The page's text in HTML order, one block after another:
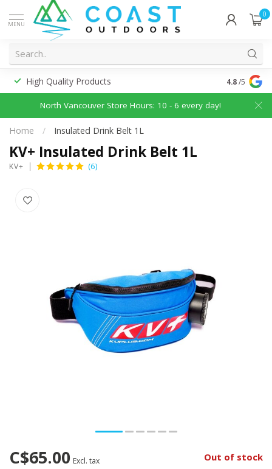
MENU
0
High Quality Products 4.8/5
North Vancouver Store Hours: 10 - 6 every day!
Home / Insulated Drink Belt 1L
KV+ Insulated Drink Belt 1L
KV+ (6)
C$65.00 Excl. tax Out of stock